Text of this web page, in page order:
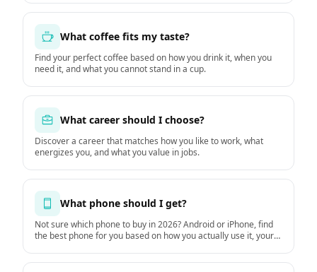
What coffee fits my taste?
Find your perfect coffee based on how you drink it, when you
need it, and what you cannot stand in a cup.
What career should I choose?
Discover a career that matches how you like to work, what
energizes you, and what you value in jobs.
What phone should I get?
Not sure which phone to buy in 2026? Android or iPhone, find
the best phone for you based on how you actually use it, your